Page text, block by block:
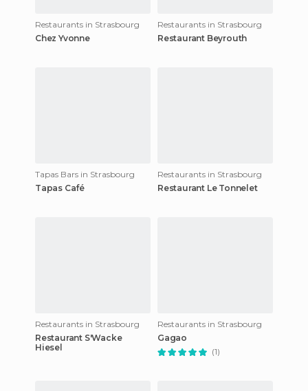
Restaurants in Strasbourg
Chez Yvonne
Restaurants in Strasbourg
Restaurant Beyrouth
Tapas Bars in Strasbourg
Tapas Café
Restaurants in Strasbourg
Restaurant Le Tonnelet
Restaurants in Strasbourg
Restaurant S'Wacke
Hiesel
Restaurants in Strasbourg
Gagao
(1)